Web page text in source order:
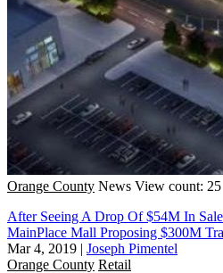
Orange County News View count: 25
After Seeing A Drop Of $54M In
MainPlace Mall Proposing $300M
Mar 4, 2019 | Joseph Pimentel
Orange County Retail